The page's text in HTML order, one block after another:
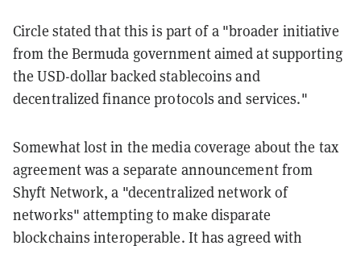
Circle stated that this is part of a "broader initiative
from the Bermuda government aimed at supporting
the USD-dollar backed stablecoins and
decentralized finance protocols and services."
Somewhat lost in the media coverage about the tax
agreement was a separate announcement from
Shyft Network, a "decentralized network of
networks" attempting to make disparate
blockchains interoperable. It has agreed with